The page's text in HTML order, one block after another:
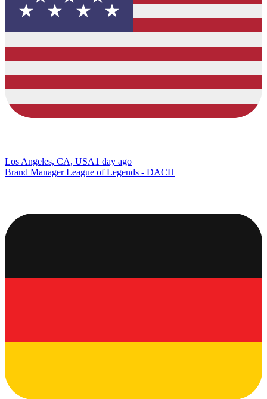
Los Angeles, CA, USA1 day ago
Brand Manager League of Legends - DACH